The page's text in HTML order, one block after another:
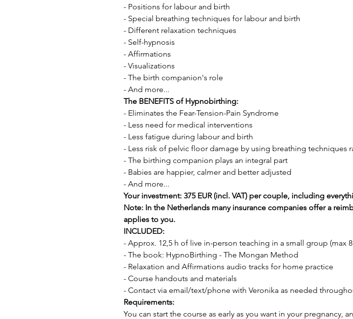
- Positions for labour and birth
- Special breathing techniques for labour and birth
- Different relaxation techniques
- Self-hypnosis
- Affirmations
- Visualizations
- The birth companion's role
- And more...
The BENEFITS of Hypnobirthing:
- Eliminates the Fear-Tension-Pain Syndrome
- Less need for medical interventions
- Less fatigue during labour and birth
- Less risk of pelvic floor damage by using breathing techniques
- The birthing companion plays an integral part
- Babies are happier, calmer and better adjusted
- And more...
Your investment: 375 EUR (incl. VAT) per couple, including
Note: In the Netherlands many insurance companies offer a
applies to you.
INCLUDED:
- Approx. 12,5 h of live in-person teaching in a small group (max
- The book: HypnoBirthing - The Mongan Method
- Relaxation and Affirmations audio tracks for home practice
- Course handouts and materials
- Contact via email/text/phone with Veronika as needed
Requirements:
You can start the course as early as you want in your pregnancy,